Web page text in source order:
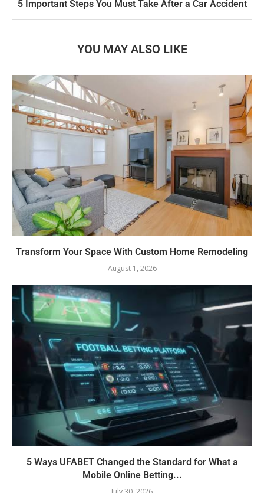
5 Important Steps You Must Take After a Car Accident
YOU MAY ALSO LIKE
Transform Your Space With Custom Home Remodeling
August 1, 2026
5 Ways UFABET Changed the Standard for What a
Mobile Online Betting...